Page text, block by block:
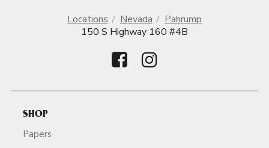
Locations Nevada
Pahrump
150 S Highway 160 #4B
SHOP
Papers